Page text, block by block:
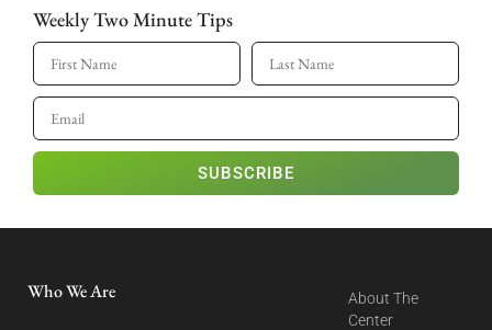
Weekly Two Minute Tips
SUBSCRIBE
Who We Are
About The
Center